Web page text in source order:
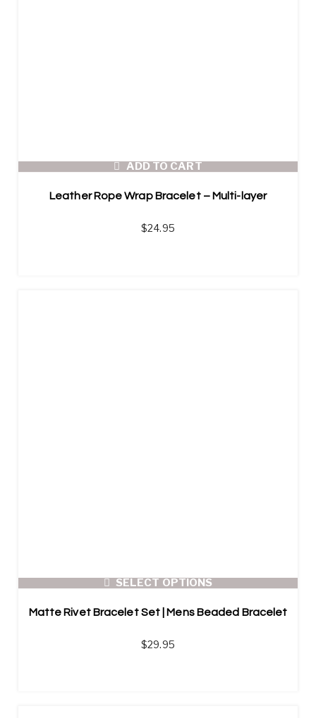
ADD TO CART
Leather Rope Wrap Bracelet – Multi-layer
$24.95
SELECT OPTIONS
Matte Rivet Bracelet Set | Mens Beaded Bracelet
$29.95